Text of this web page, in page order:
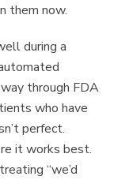
them now.
during a
through FDA
who have
perfect.
it works best.
“we’d